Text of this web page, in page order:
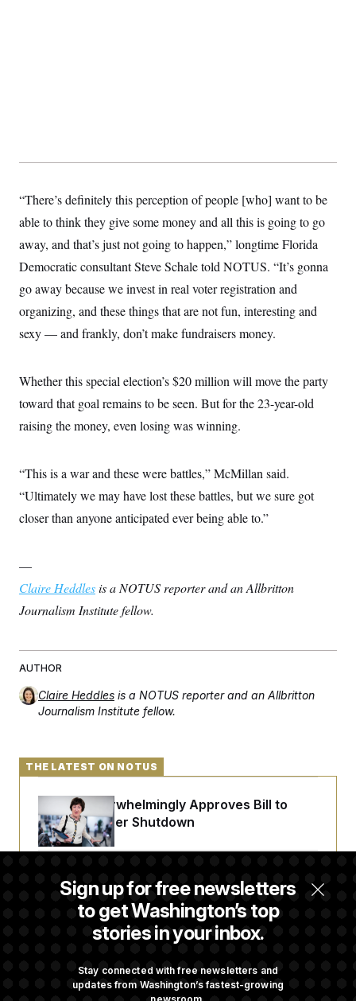
“There’s definitely this perception of people [who] want to be
able to think they give some money and all this is going to go
away, and that’s just not going to happen,” longtime Florida
Democratic consultant Steve Schale told NOTUS. “It’s gonna
go away because we invest in real voter registration and
organizing, and these things that are not fun, interesting and
sexy — and frankly, don’t make fundraisers money.
Whether this special election’s $20 million will move the party
toward that goal remains to be seen. But for the 23-year-old
raising the money, even losing was winning.
“This is a war and these were battles,” McMillan said.
“Ultimately we may have lost these battles, but we sure got
closer than anyone anticipated ever being able to.”
—
Claire Heddlesis a NOTUS reporter and an Allbritton
Journalism Institute fellow.
AUTHOR
Claire Heddles is a NOTUS reporter and an Allbritton
Journalism Institute fellow.
Sign up for free newsletters
to get Washington’s top
stories in your inbox.
Stay connected with free newsletters and
updates from Washington’s fastest-growing
THE LATEST ON NOTUS
Senate Overwhelmingly Approves Bill to
Avoid October Shutdown
Senate Confirms Todd Blanche as Attorney
General
Fight Likely Before Midterms